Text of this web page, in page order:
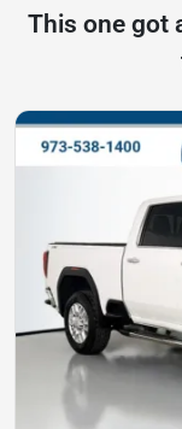
This one got